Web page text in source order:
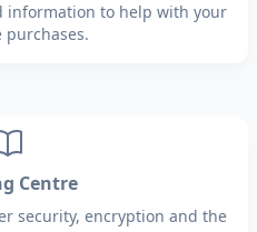
information to help with your
purchases.
Centre
security, encryption and the